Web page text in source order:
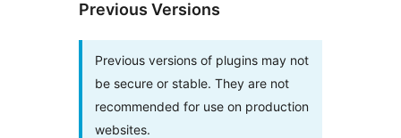
Previous Versions
Previous versions of plugins may not
be secure or stable. They are not
recommended for use on production
websites.